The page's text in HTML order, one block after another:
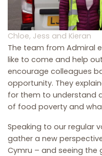
Chloe, Jess and Kieran
The team from Admiral
like to come and help
encourage colleagues
opportunity. They
for them to understand
of food poverty and
Speaking to our regular
gather a new
Cymru – and seeing the